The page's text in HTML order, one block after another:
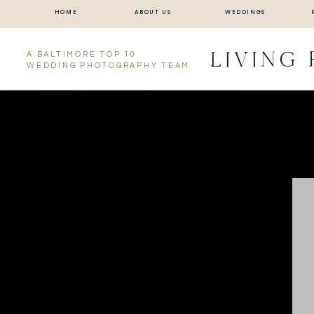
HOME ABOUT US WEDDINGS
A BALTIMORE TOP 10
WEDDING PHOTOGRAPHY TEAM
LIVING